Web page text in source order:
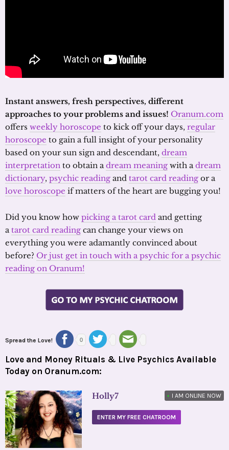
Instant answers, fresh perspectives, different
approaches to your problems and issues! Oranum.com
offers weekly horoscope to kick off your days, regular
horoscope to gain a full insight of your personality
based on your sun sign and descendant, dream
interpretation to obtain adream meaning with adream
dictionary, psychic reading and tarot card reading or a
love horoscope if matters of the heart are bugging you!
Did you know how picking a tarot card and getting
atarot card reading can change your views on
everything you were adamantly convinced about
before? Or just get in touch with a psychic for a psychic
reading on Oranum!
Spread the Love! 0
Love and Money Rituals & Live Psychics Available
Today on Oranum.com:
Holly7 • I AM ONLINE NOW
ENTER MY FREE CHATROOM